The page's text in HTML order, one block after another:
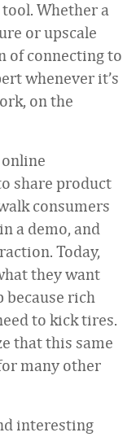
Whether a
or upscale
of connecting to
whenever it’s
on the
share product
consumers
a demo, and
Today,
they want
because rich
to kick tires.
that this same
many other
interesting